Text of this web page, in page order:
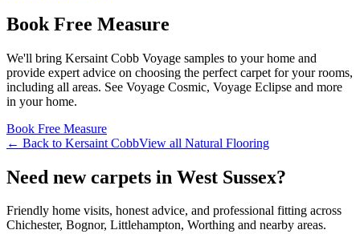
Book Free Measure
We'll bring Kersaint Cobb Voyage samples to your home and
provide expert advice on choosing the perfect carpet for your rooms,
including all areas. See Voyage Cosmic, Voyage Eclipse and more
in your home.
Book Free Measure
← Back to Kersaint CobbView all Natural Flooring
Need new carpets in West Sussex?
Friendly home visits, honest advice, and professional fitting across
Chichester, Bognor, Littlehampton, Worthing and nearby areas.